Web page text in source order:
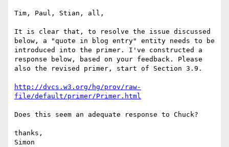
Tim, Paul, Stian, all,
It is clear that, to resolve the issue discussed
below, a "quote in blog entry" entity needs to be
introduced into the primer. I've constructed a
response below, based on your feedback. Please
also the revised primer, start of Section 3.9.
http://dvcs.w3.org/hg/prov/raw-
file/default/primer/Primer.html
Does this seem an adequate response to Chuck?
thanks,
Simon